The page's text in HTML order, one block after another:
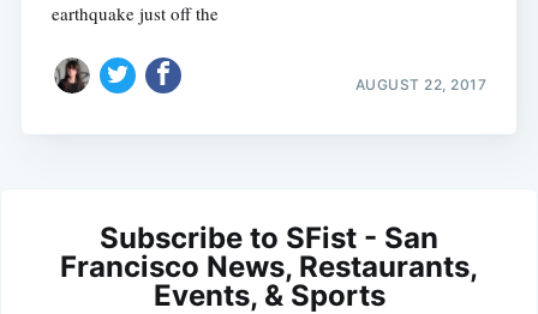
earthquake just off the
AUGUST 22, 2017
Subscribe to SFist - San
Francisco News, Restaurants,
Events, & Sports